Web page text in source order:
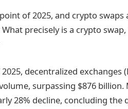
of 2025, and crypto
precisely is a crypto
decentralized exchanges
surpassing $876
28% decline, concluding